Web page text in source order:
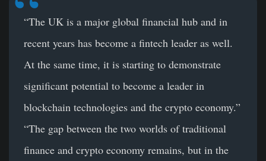
“The UK is a major global financial hub and in
recent years has become a fintech leader as well.
At the same time, it is starting to demonstrate
significant potential to become a leader in
blockchain technologies and the crypto economy.”
“The gap between the two worlds of traditional
finance and crypto economy remains, but in the